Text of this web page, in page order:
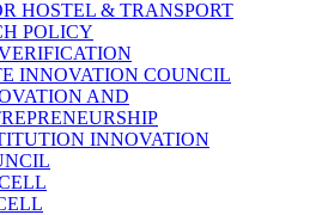
HOSTEL & TRANSPORT
POLICY
INNOVATION COUNCIL
AND
INNOVATION